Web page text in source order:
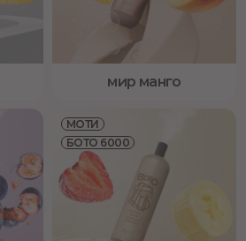
мир манго
МОТИ
БОТО 6000